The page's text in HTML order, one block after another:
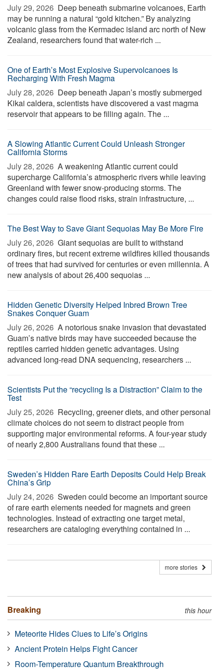
July 29, 2026  Deep beneath submarine volcanoes, Earth
may be running a natural “gold kitchen.” By analyzing
volcanic glass from the Kermadec island arc north of New
Zealand, researchers found that water-rich ...
One of Earth’s Most Explosive Supervolcanoes Is
Recharging With Fresh Magma
July 28, 2026  Deep beneath Japan’s mostly submerged
Kikai caldera, scientists have discovered a vast magma
reservoir that appears to be filling again. The ...
A Slowing Atlantic Current Could Unleash Stronger
California Storms
July 28, 2026  A weakening Atlantic current could
supercharge California’s atmospheric rivers while leaving
Greenland with fewer snow-producing storms. The
changes could raise flood risks, strain infrastructure, ...
The Best Way to Save Giant Sequoias May Be More Fire
July 26, 2026  Giant sequoias are built to withstand
ordinary fires, but recent extreme wildfires killed thousands
of trees that had survived for centuries or even millennia. A
new analysis of about 26,400 sequoias ...
Hidden Genetic Diversity Helped Inbred Brown Tree
Snakes Conquer Guam
July 26, 2026  A notorious snake invasion that devastated
Guam’s native birds may have succeeded because the
reptiles carried hidden genetic advantages. Using
advanced long-read DNA sequencing, researchers ...
Scientists Put the “recycling Is a Distraction” Claim to the
Test
July 25, 2026  Recycling, greener diets, and other personal
climate choices do not seem to distract people from
supporting major environmental reforms. A four-year study
of nearly 2,800 Australians found that these ...
Sweden’s Hidden Rare Earth Deposits Could Help Break
China’s Grip
July 24, 2026  Sweden could become an important source
of rare earth elements needed for magnets and green
technologies. Instead of extracting one target metal,
researchers are cataloging everything contained in ...
more stories
Breaking this hour
Meteorite Hides Clues to Life’s Origins
Ancient Protein Helps Fight Cancer
Room-Temperature Quantum Breakthrough